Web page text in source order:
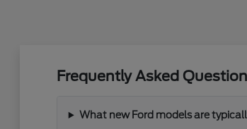
Frequently Asked
What new Ford models are